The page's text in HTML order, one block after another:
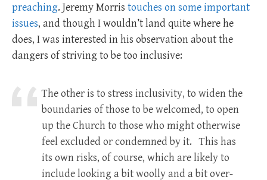
preaching. Jeremy Morris touches on some important
issues, and though I wouldn’t land quite where he
does, I was interested in his observation about the
dangers of striving to be too inclusive:
The other is to stress inclusivity, to widen the
boundaries of those to be welcomed, to open
up the Church to those who might otherwise
feel excluded or condemned by it. This has
its own risks, of course, which are likely to
include looking a bit woolly and a bit over-